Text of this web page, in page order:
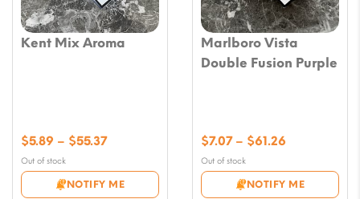
Kent Mix Aroma
Out of stock
NOTIFY ME
$5.89 – $55.37Price
$5.89
through
Marlboro Vista
Double Fusion Purple
Out of stock
NOTIFY ME
$7.07 – $61.26
$7.07
through